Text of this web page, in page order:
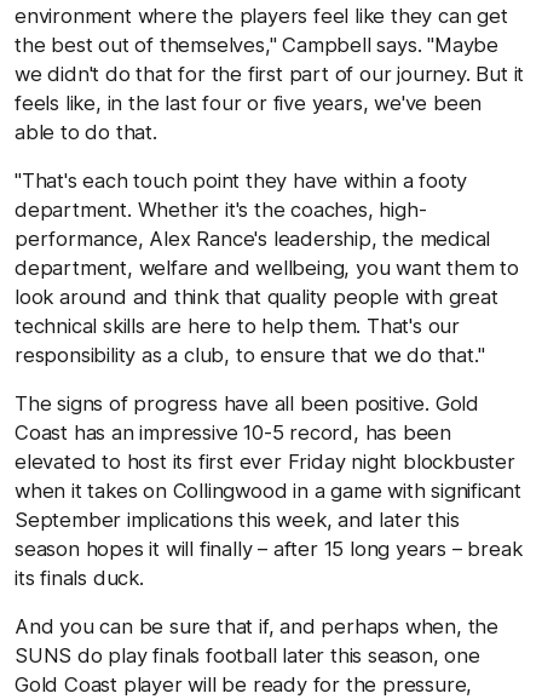
environment where the players feel like they can get
the best out of themselves," Campbell says. "Maybe
we didn't do that for the first part of our journey. But it
feels like, in the last four or five years, we've been
able to do that.
"That's each touch point they have within a footy
department. Whether it's the coaches, high-
performance, Alex Rance's leadership, the medical
department, welfare and wellbeing, you want them to
look around and think that quality people with great
technical skills are here to help them. That's our
responsibility as a club, to ensure that we do that."
The signs of progress have all been positive. Gold
Coast has an impressive 10-5 record, has been
elevated to host its first ever Friday night blockbuster
when it takes on Collingwood in a game with significant
September implications this week, and later this
season hopes it will finally – after 15 long years – break
its finals duck.
And you can be sure that if, and perhaps when, the
SUNS do play finals football later this season, one
Gold Coast player will be ready for the pressure,